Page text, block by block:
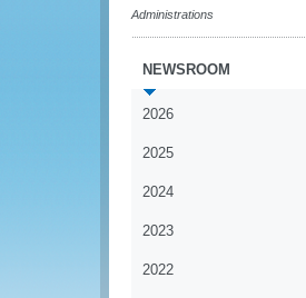
Administrations
NEWSROOM
2026
2025
2024
2023
2022